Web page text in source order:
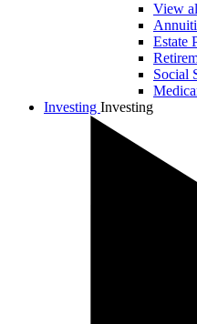
View
Estate
Social
Investing Investing